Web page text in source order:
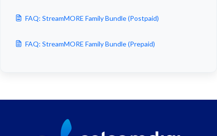
FAQ: StreamMORE Family Bundle (Postpaid)
FAQ: StreamMORE Family Bundle (Prepaid)